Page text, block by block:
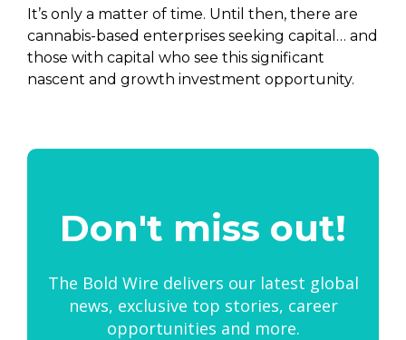
It’s only a matter of time. Until then, there are
cannabis-based enterprises seeking capital… and
those with capital who see this significant
nascent and growth investment opportunity.
Don't miss out!
The Bold Wire delivers our latest global
news, exclusive top stories, career
opportunities and more.